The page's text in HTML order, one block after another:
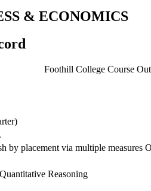
& ECONOMICS
Foothill College Course
by placement via multiple
Reasoning